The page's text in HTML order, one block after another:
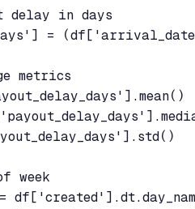
delay in days
=
metrics
week